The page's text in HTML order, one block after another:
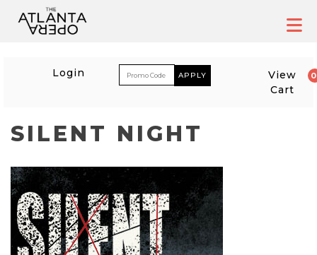
content
ACCOUNT
Login ENTER
View
Cart
SILENT NIGHT